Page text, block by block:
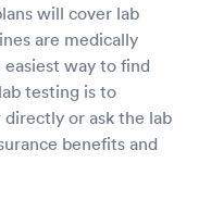
will cover lab
are medically
easiest way to find
testing is to
or ask the lab
benefits and